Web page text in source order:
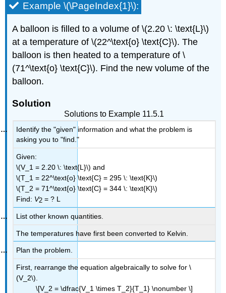
Example \(\PageIndex{1}\):
A balloon is filled to a volume of \(2.20 \: \text{L}\)
at a temperature of \(22^\text{o} \text{C}\). The
balloon is then heated to a temperature of \
(71^\text{o} \text{C}\). Find the new volume of the
balloon.
Solution
Solutions to Example 11.5.1
Identify the "given" information and what the problem is
asking you to "find."
Given:
\(V_1 = 2.20 \: \text{L}\) and
\(T_1 = 22^\text{o} \text{C} = 295 \: \text{K}\)
\(T_2 = 71^\text{o} \text{C} = 344 \: \text{K}\)
Find: V2 = ? L
List other known quantities.
The temperatures have first been converted to Kelvin.
Plan the problem.
First, rearrange the equation algebraically to solve for \
(V_2\).
\[V_2 = \dfrac{V_1 \times T_2}{T_1} \nonumber \]